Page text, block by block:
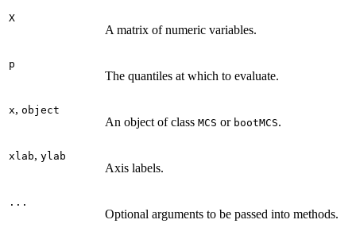
X
A matrix of numeric variables.
p
The quantiles at which to evaluate.
x, object
An object of class MCS or bootMCS.
xlab, ylab
Axis labels.
...
Optional arguments to be passed into methods.